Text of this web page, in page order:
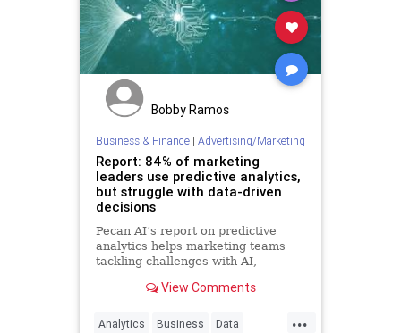
PodcastsOnAmazonMusic Politics
Progressives Republicans
Totalitarianism UndergroundUSA
WEF Bobby Ramos
Business & Finance| Advertising/Marketing
Report: 84% of marketing
leaders use predictive analytics,
but struggle with data-driven
decisions
Pecan AI’s report on predictive
analytics helps marketing teams
tackling challenges with AI,
View Comments
...
Analytics Business Data